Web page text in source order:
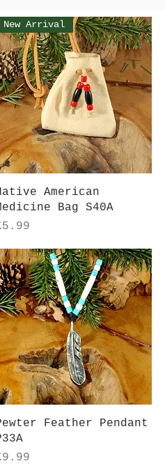
Quick View
New Arrival
American
Bag S40A
Quick View
Feather Pendant